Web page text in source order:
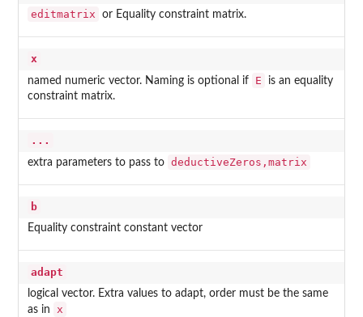
editmatrix
or Equality constraint matrix.
x
named numeric vector. Naming is optional if E
is an equality
constraint matrix.
...
extra parameters to pass to deductiveZeros,matrix
b
Equality constraint constant vector
adapt
logical vector. Extra values to adapt, order must be the same
as in
x